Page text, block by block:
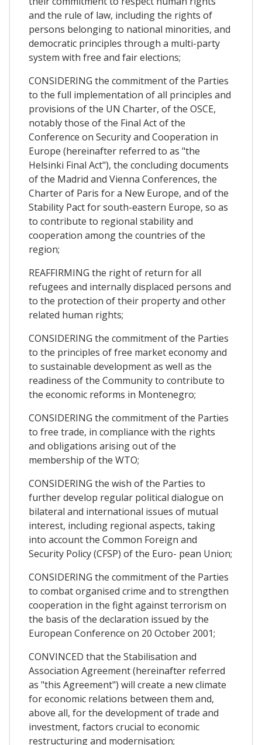
and the rule of law, including the rights of
persons belonging to national minorities, and
democratic principles through a multi-party
system with free and fair elections;
CONSIDERING the commitment of the Parties
to the full implementation of all principles and
provisions of the UN Charter, of the OSCE,
notably those of the Final Act of the
Conference on Security and Cooperation in
Europe (hereinafter referred to as "the
Helsinki Final Act"), the concluding documents
of the Madrid and Vienna Conferences, the
Charter of Paris for a New Europe, and of the
Stability Pact for south-eastern Europe, so as
to contribute to regional stability and
cooperation among the countries of the
region;
REAFFIRMING the right of return for all
refugees and internally displaced persons and
to the protection of their property and other
related human rights;
CONSIDERING the commitment of the Parties
to the principles of free market economy and
to sustainable development as well as the
readiness of the Community to contribute to
the economic reforms in Montenegro;
CONSIDERING the commitment of the Parties
to free trade, in compliance with the rights
and obligations arising out of the
membership of the WTO;
CONSIDERING the wish of the Parties to
further develop regular political dialogue on
bilateral and international issues of mutual
interest, including regional aspects, taking
into account the Common Foreign and
Security Policy (CFSP) of the Euro- pean Union;
CONSIDERING the commitment of the Parties
to combat organised crime and to strengthen
cooperation in the fight against terrorism on
the basis of the declaration issued by the
European Conference on 20 October 2001;
CONVINCED that the Stabilisation and
Association Agreement (hereinafter referred
as "this Agreement") will create a new climate
for economic relations between them and,
above all, for the development of trade and
investment, factors crucial to economic
restructuring and modernisation;